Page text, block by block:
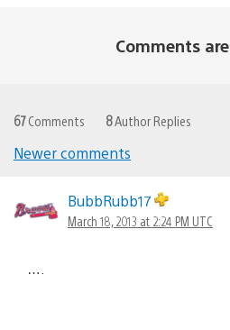
Comments
67Comments 8Author Replies
navigation
Newer comments
BubbRubb17
March 18, 2013 at 2:24 PM UTC
….